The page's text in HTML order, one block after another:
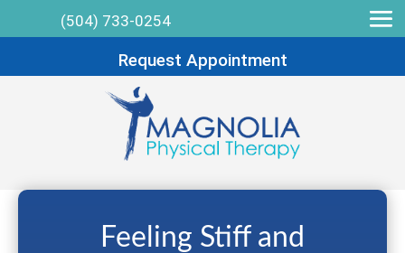
(504) 733-0254
Request Appointment
Feeling Stiff and